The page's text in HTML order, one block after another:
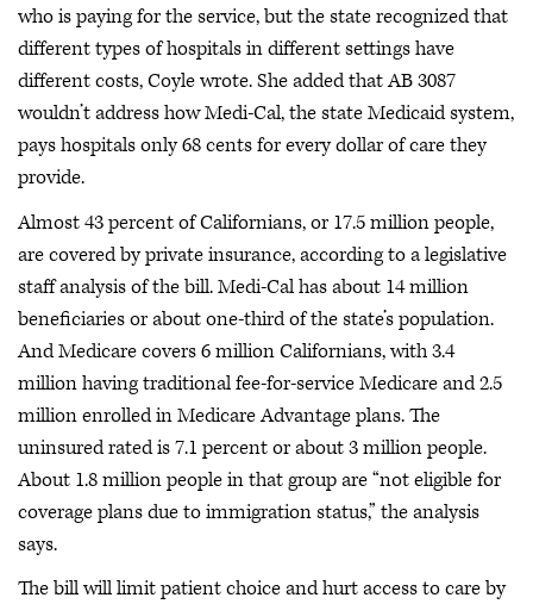
who is paying for the service, but the state recognized that
different types of hospitals in different settings have
different costs, Coyle wrote. She added that AB 3087
wouldn’t address how Medi-Cal, the state Medicaid system,
pays hospitals only 68 cents for every dollar of care they
provide.
Almost 43 percent of Californians, or 17.5 million people,
are covered by private insurance, according to a legislative
staff analysis of the bill. Medi-Cal has about 14 million
beneficiaries or about one-third of the state’s population.
And Medicare covers 6 million Californians, with 3.4
million having traditional fee-for-service Medicare and 2.5
million enrolled in Medicare Advantage plans. The
uninsured rated is 7.1 percent or about 3 million people.
About 1.8 million people in that group are “not eligible for
coverage plans due to immigration status,” the analysis
says.
The bill will limit patient choice and hurt access to care by